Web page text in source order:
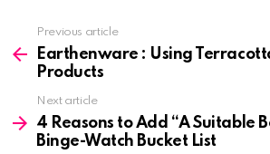
more
Previous article
Earthenware : Using
Products
Next article
4 Reasons to Add “A Suitable
Binge-Watch Bucket List